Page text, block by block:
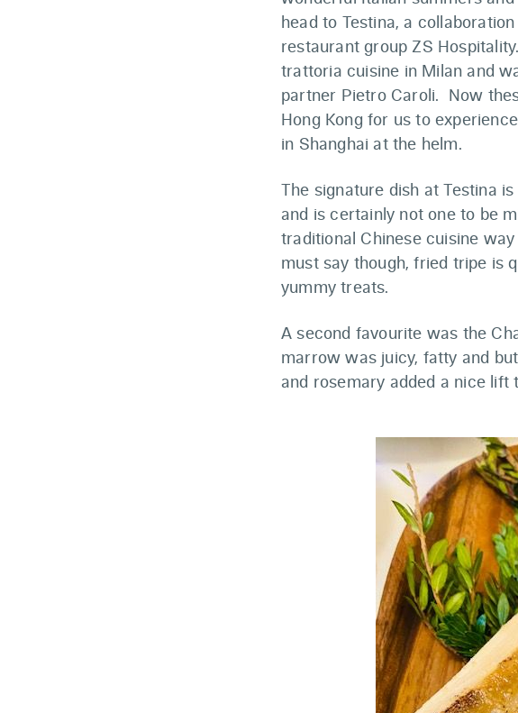
head to Testina, a
restaurant group ZS
trattoria cuisine in Milan and
partner Pietro Caroli. Now
Hong Kong for us to
in Shanghai at the helm.
The signature dish at Testina
and is certainly not one to be
traditional Chinese cuisine
must say though, fried tripe is
yummy treats.
A second favourite was the
marrow was juicy, fatty and
and rosemary added a nice lift